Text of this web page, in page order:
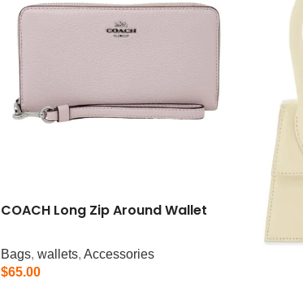
COACH Long Zip Around Wallet
Bags, wallets, Accessories
$65.00